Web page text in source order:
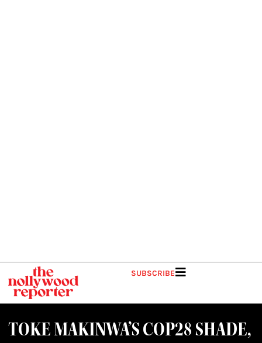
SUBSCRIBE
TOKE MAKINWA’S COP28 SHADE,